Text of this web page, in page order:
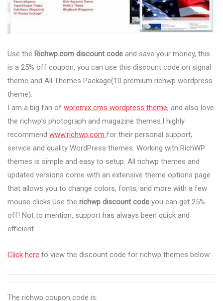
Use the Richwp.com discount code and save your money, this
is a 25% off coupon, you can use this discount code on signal
theme and All Themes Package(10 premium richwp wordpress
theme).
I am a big fan of wpremix cms wordpress theme, and also love
the richwp’s photograph and magazine themes.I highly
recommend www.richwp.com for their personal support,
service and quality WordPress themes. Working with RichWP
themes is simple and easy to setup. All richwp themes and
updated versions come with an extensive theme options page
that allows you to change colors, fonts, and more with a few
mouse clicks.Use the richwp discount code you can get 25%
off! Not to mention, support has always been quick and
efficient.
Click here to view the discount code for richwp themes below:
The richwp coupon code is: